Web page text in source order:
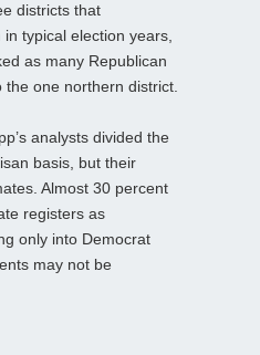
districts that
typical election years,
as many Republican
one northern district.
analysts divided the
basis, but their
Almost 30 percent
registers as
only into Democrat
may not be